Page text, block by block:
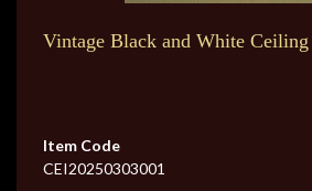
Vintage Black and White
Item Code
CEI20250303001